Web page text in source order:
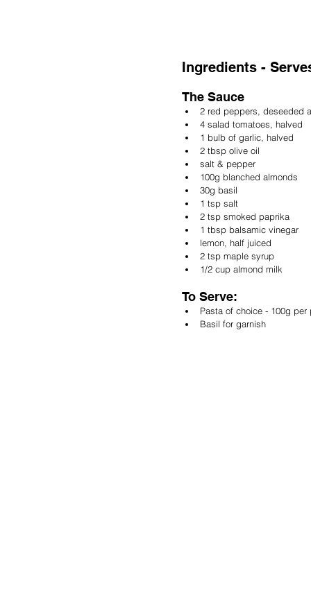
Ingredients -
The Sauce
2 red peppers, deseeded
4 salad tomatoes, halved
1 bulb of garlic, halved
2 tbsp olive oil
salt & pepper
100g blanched almonds
30g basil
1 tsp salt
2 tsp smoked paprika
1 tbsp balsamic vinegar
lemon, half juiced
2 tsp maple syrup
1/2 cup almond milk
To Serve:
Pasta of choice - 100g per
Basil for garnish